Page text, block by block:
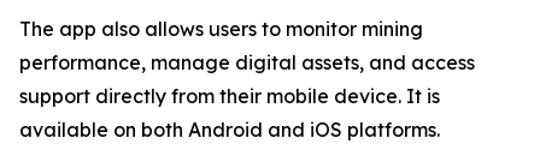
The app also allows users to monitor mining
performance, manage digital assets, and access
support directly from their mobile device. It is
available on both Android and iOS platforms.